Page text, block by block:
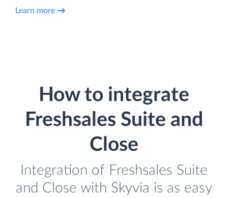
Learn more
How to integrate
Freshsales Suite and
Close
Integration of Freshsales Suite
and Close with Skyvia is as easy